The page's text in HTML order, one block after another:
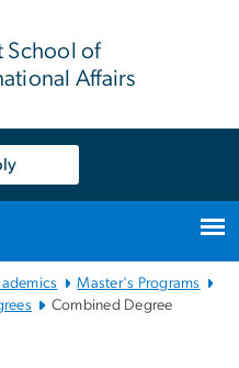
School of
Affairs
Master's Programs
Combined Degree